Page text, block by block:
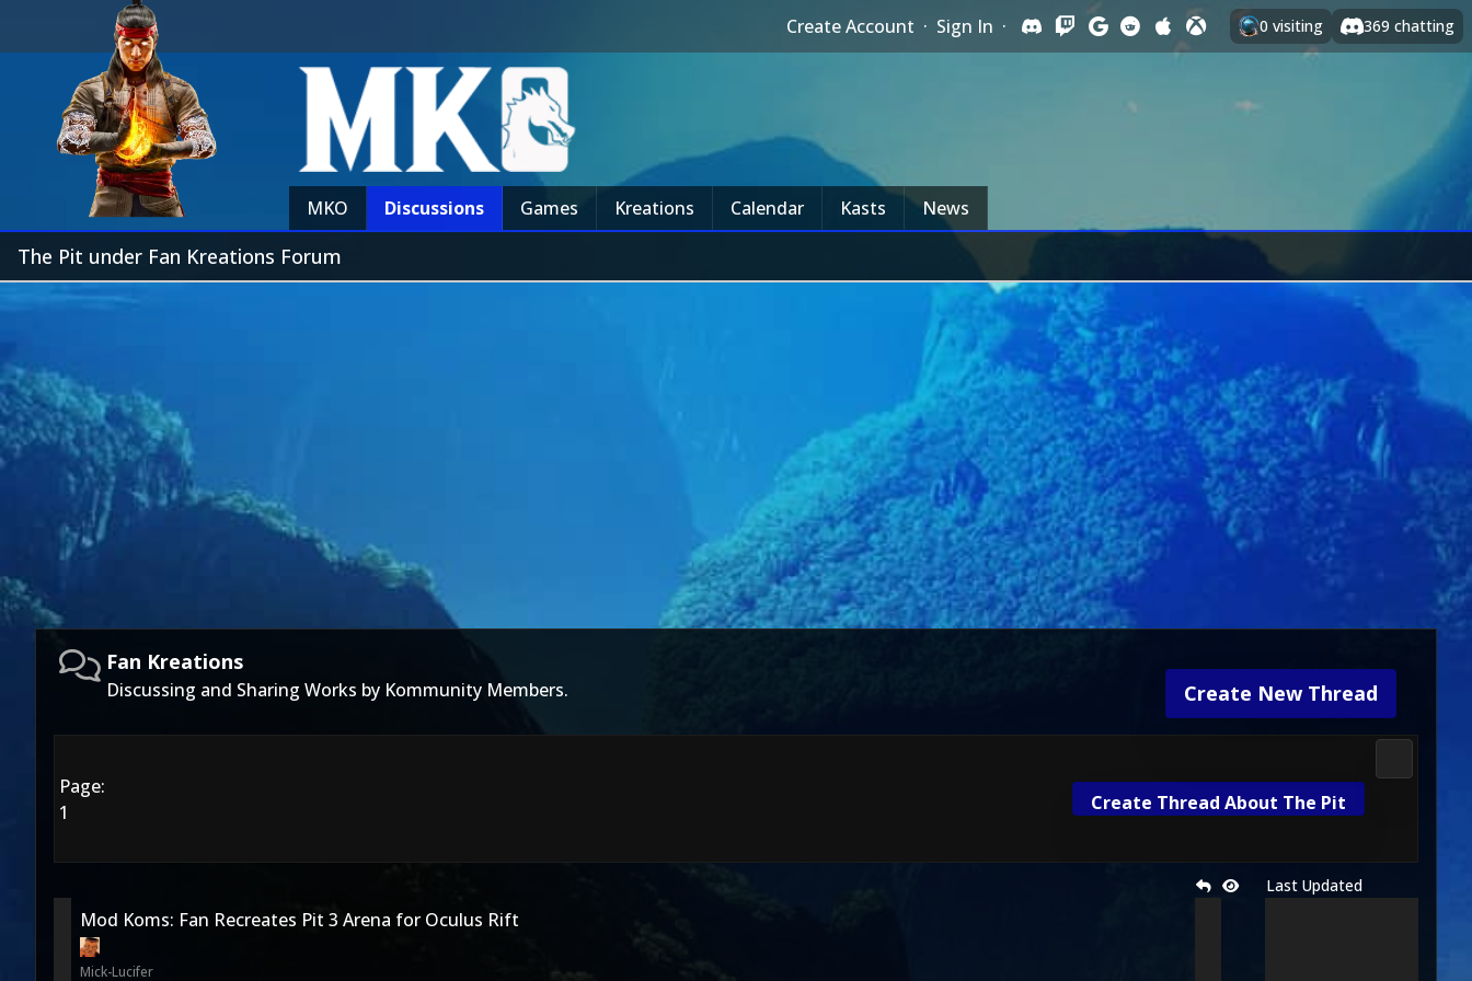
Create Account · Sign In · 0 visiting 369 chatting
MKO Discussions Games Kreations Calendar Kasts News
The Pit under Fan Kreations Forum
Create New Thread
Fan Kreations
Discussing and Sharing Works by Kommunity Members.
Page:
1
Create Thread About The Pit
Last Updated
Mod Koms: Fan Recreates Pit 3 Arena for Oculus Rift
Mick-Lucifer